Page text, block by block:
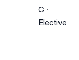
G ·
Elective